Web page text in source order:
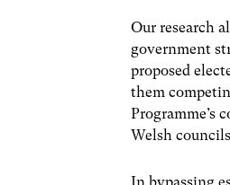
Our research
government
proposed
them
Programme’s
Welsh
In bypassing